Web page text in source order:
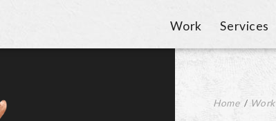
Work Services
Home / Work